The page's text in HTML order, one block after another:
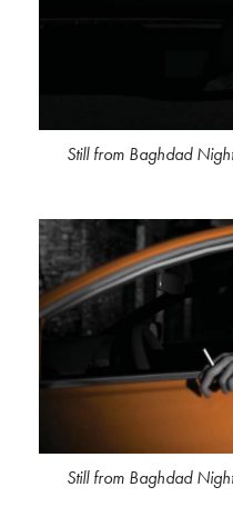
Still from Baghdad
Still from Baghdad